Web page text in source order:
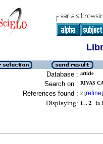
Database : article
Search on : RIVAS
References found : 2 [refine]
Displaying: 1 .. 2 in